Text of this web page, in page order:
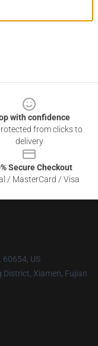
with confidence
from clicks to
delivery
Secure Checkout
/ MasterCard / Visa
60654, US
District, Xiamen, Fujian